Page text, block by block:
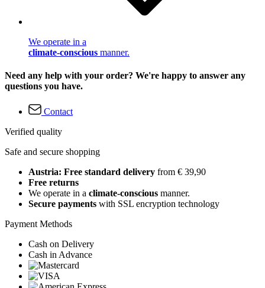
We operate in a
climate-conscious manner.
Need any help with your order? We're happy to answer any
questions you have.
Contact
Verified quality
Safe and secure shopping
Austria: Free standard delivery from € 39,90
Free returns
We operate in a climate-conscious manner.
Secure payments with SSL encryption technology
Payment Methods
Cash on Delivery
Cash in Advance